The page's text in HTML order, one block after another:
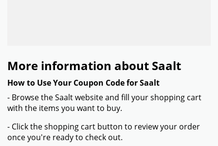
More information about Saalt
How to Use Your Coupon Code for Saalt
- Browse the Saalt website and fill your shopping cart
with the items you want to buy.
- Click the shopping cart button to review your order
once you're ready to check out.